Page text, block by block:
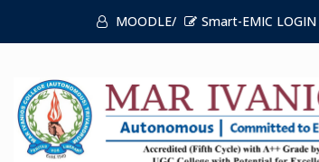
MOODLE/ Smart-EMIC